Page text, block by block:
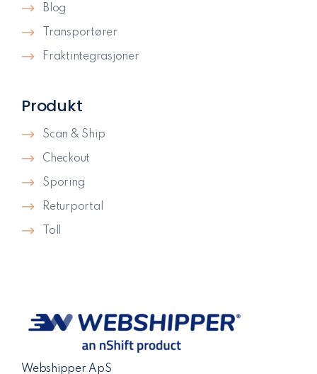
Webshipper ApS
Produkt
Scan & Ship
Checkout
Sporing
Returportal
Toll
Blog
Transportører
Fraktintegrasjoner